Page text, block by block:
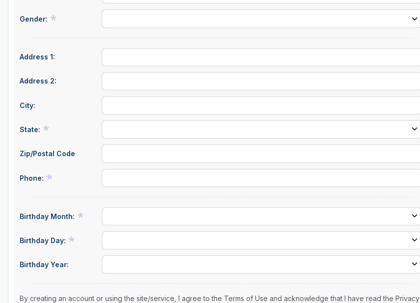
Gender:
Address 1:
Address 2:
City:
State:
Zip/Postal Code
Phone:
Birthday Month:
Birthday Day:
Birthday Year:
By creating an account or using the site/service, I agree to the Terms of Use and acknowledge that I have read the Privacy